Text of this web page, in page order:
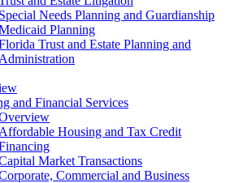
Special Needs Planning and Guardianship
Planning
Trust and Estate Planning and
Administration
and Financial Services
Affordable Housing and Tax Credit
Market Transactions
Commercial and Business